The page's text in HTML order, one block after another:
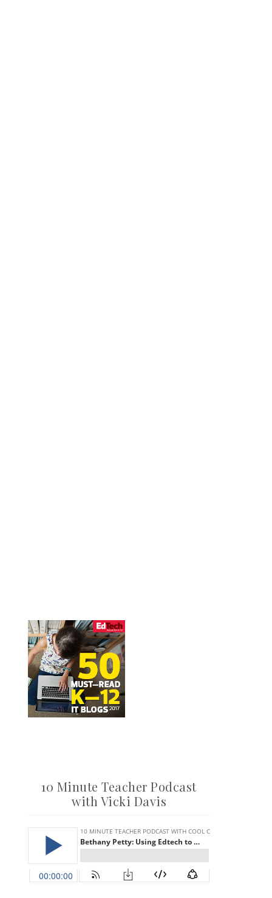
10 Minute Teacher Podcast
with Vicki Davis